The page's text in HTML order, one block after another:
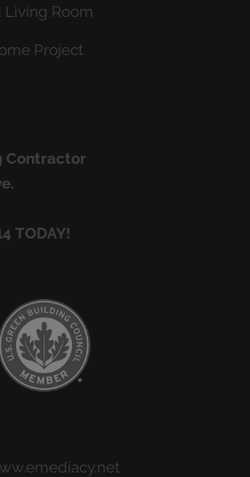
Living Room
Project
Contractor
TODAY!